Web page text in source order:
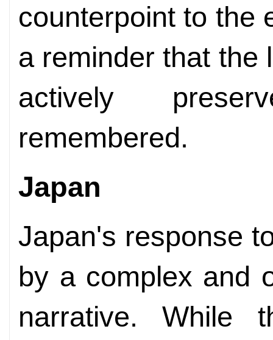
counterpoint to the
a reminder that the
actively
remembered.
Japan
Japan's response
by a complex and
narrative. While